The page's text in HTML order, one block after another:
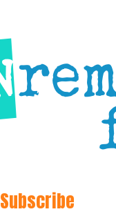
Subscribe